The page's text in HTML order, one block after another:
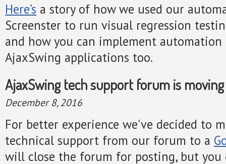
Here’s a story of how we used our
Screenster to run visual regression
and how you can implement
AjaxSwing applications too.
AjaxSwing tech support forum is
December 8, 2016
For better experience we've decided to
technical support from our forum to a
will close the forum for posting, but you